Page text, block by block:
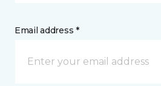
Email address *